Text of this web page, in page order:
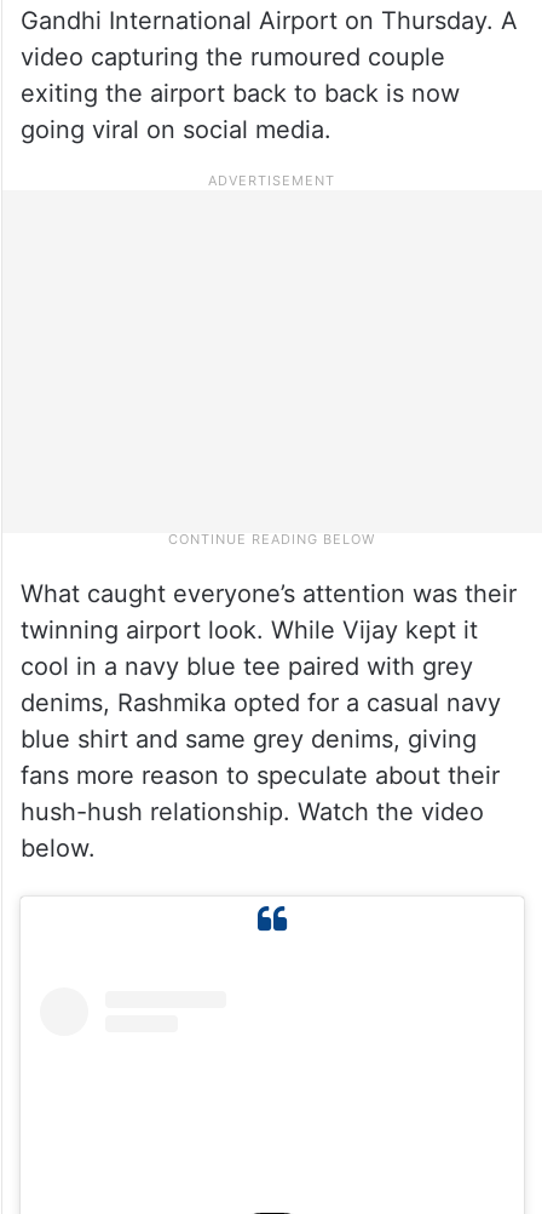
Gandhi International Airport on Thursday. A
video capturing the rumoured couple
exiting the airport back to back is now
going viral on social media.
What caught everyone’s attention was their
twinning airport look. While Vijay kept it
cool in a navy blue tee paired with grey
denims, Rashmika opted for a casual navy
blue shirt and same grey denims, giving
fans more reason to speculate about their
hush-hush relationship. Watch the video
below.